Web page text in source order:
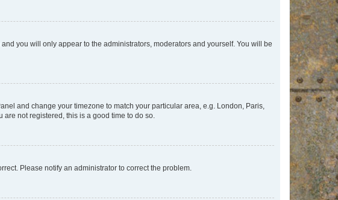
you will only appear to the administrators, moderators and yourself. You will be
and change your timezone to match your particular area, e.g. London, Paris,
are not registered, this is a good time to do so.
Please notify an administrator to correct the problem.